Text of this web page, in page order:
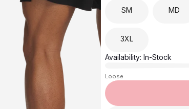
SM MD
3XL
Availability: In-Stock
Loose